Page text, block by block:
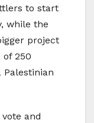
to start
while the
project
250
and